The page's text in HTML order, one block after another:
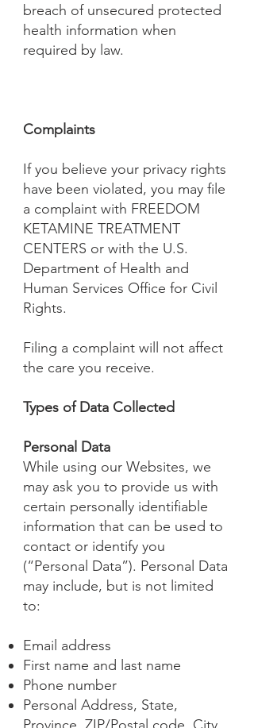
breach of unsecured protected
health information when
required by law.
Complaints
If you believe your privacy rights
have been violated, you may file
a complaint with FREEDOM
KETAMINE TREATMENT
CENTERS or with the U.S.
Department of Health and
Human Services Office for Civil
Rights.
Filing a complaint will not affect
the care you receive.
Types of Data Collected
Personal Data
While using our Websites, we
may ask you to provide us with
certain personally identifiable
information that can be used to
contact or identify you
(“Personal Data”). Personal Data
may include, but is not limited
to:
Email address
First name and last name
Phone number
Personal Address, State,